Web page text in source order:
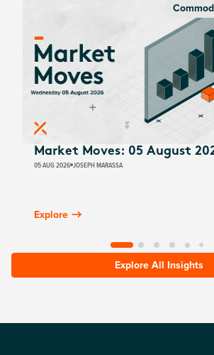
Market Moves: 05 August
05 AUG 2026 JOSEPH MARASSA
Explore
Explore All Insights